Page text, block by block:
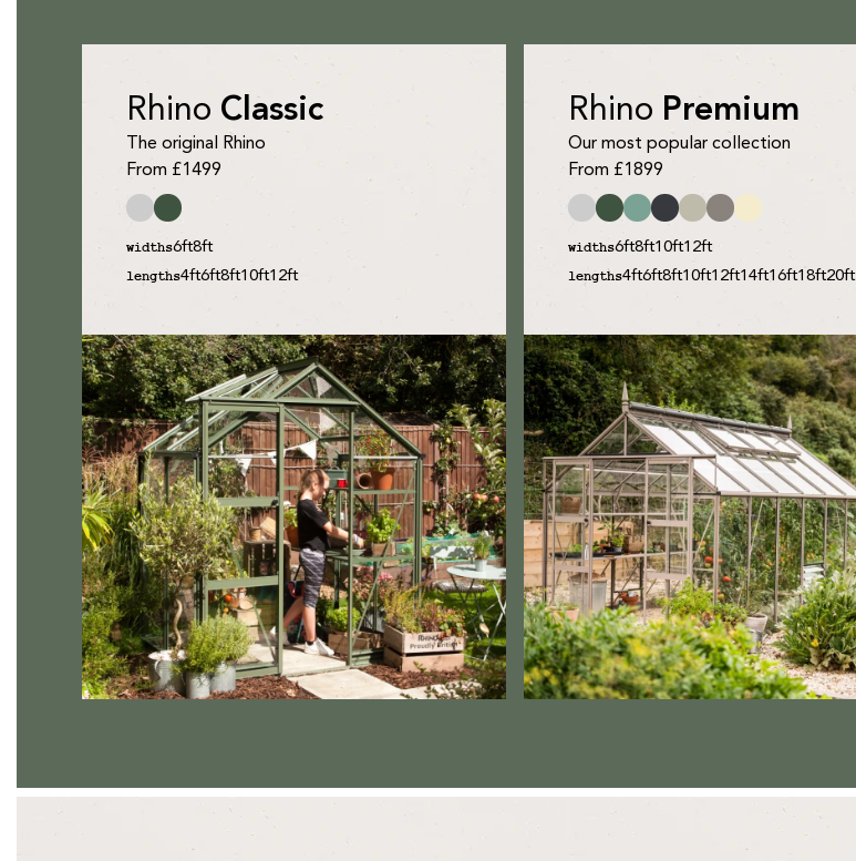
Rhino Classic
The original Rhino
From £1499
widths6ft8ft
lengths4ft6ft8ft10ft12ft
Rhino Premium
Our most popular collection
From £1899
widths6ft8ft10ft12ft
lengths4ft6ft8ft10ft12ft14ft16ft18ft20ft